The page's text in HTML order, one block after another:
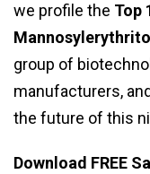
we profile the Top
group of
manufacturers,
the future of this
Download FREE